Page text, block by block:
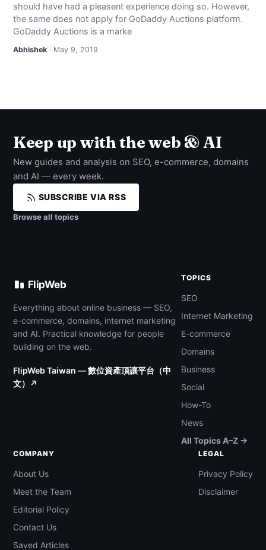
should have had a pleasent experience doing so. However,
the same does not apply for GoDaddy Auctions platform.
GoDaddy Auctions is a marke
Abhishek · May 9, 2019
Keep up with the web & AI
New guides and analysis on SEO, e-commerce, domains
and AI — every week.
SUBSCRIBE VIA RSS
Browse all topics
FlipWeb
Everything about online business — SEO,
e-commerce, domains, internet marketing
and AI. Practical knowledge for people
building on the web.
FlipWeb Taiwan — 數位資產頂讓平台（中
文）↗
TOPICS
SEO
Internet Marketing
E-commerce
Domains
Business
Social
How-To
News
All Topics A–Z →
COMPANY
About Us
Meet the Team
Editorial Policy
Contact Us
Saved Articles
LEGAL
Privacy Policy
Disclaimer